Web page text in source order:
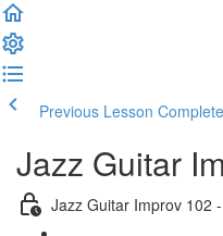
Previous Lesson
Jazz Guitar
Jazz Guitar Improv 102